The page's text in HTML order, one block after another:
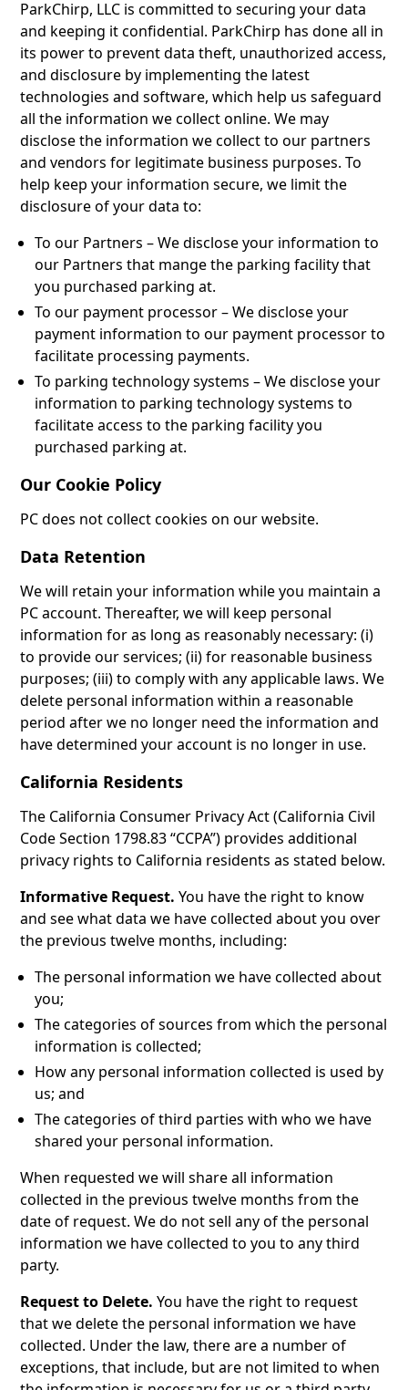
ParkChirp, LLC is committed to securing your data
and keeping it confidential. ParkChirp has done all in
its power to prevent data theft, unauthorized access,
and disclosure by implementing the latest
technologies and software, which help us safeguard
all the information we collect online. We may
disclose the information we collect to our partners
and vendors for legitimate business purposes. To
help keep your information secure, we limit the
disclosure of your data to:
To our Partners – We disclose your information to
our Partners that mange the parking facility that
you purchased parking at.
To our payment processor – We disclose your
payment information to our payment processor to
facilitate processing payments.
To parking technology systems – We disclose your
information to parking technology systems to
facilitate access to the parking facility you
purchased parking at.
Our Cookie Policy
PC does not collect cookies on our website.
Data Retention
We will retain your information while you maintain a
PC account. Thereafter, we will keep personal
information for as long as reasonably necessary: (i)
to provide our services; (ii) for reasonable business
purposes; (iii) to comply with any applicable laws. We
delete personal information within a reasonable
period after we no longer need the information and
have determined your account is no longer in use.
California Residents
The California Consumer Privacy Act (California Civil
Code Section 1798.83 “CCPA”) provides additional
privacy rights to California residents as stated below.
Informative Request. You have the right to know
and see what data we have collected about you over
the previous twelve months, including:
The personal information we have collected about
you;
The categories of sources from which the personal
information is collected;
How any personal information collected is used by
us; and
The categories of third parties with who we have
shared your personal information.
When requested we will share all information
collected in the previous twelve months from the
date of request. We do not sell any of the personal
information we have collected to you to any third
party.
Request to Delete. You have the right to request
that we delete the personal information we have
collected. Under the law, there are a number of
exceptions, that include, but are not limited to when